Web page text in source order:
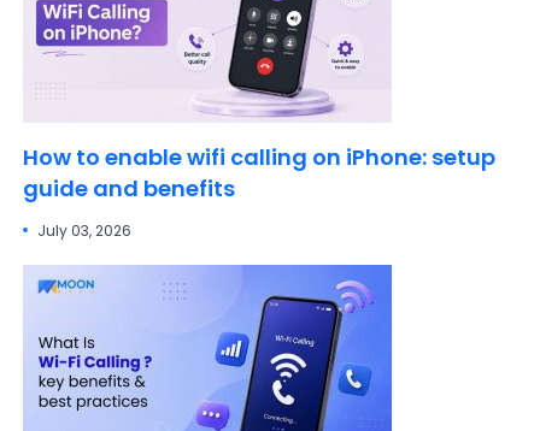
How to enable wifi calling on iPhone: setup
guide and benefits
July 03, 2026